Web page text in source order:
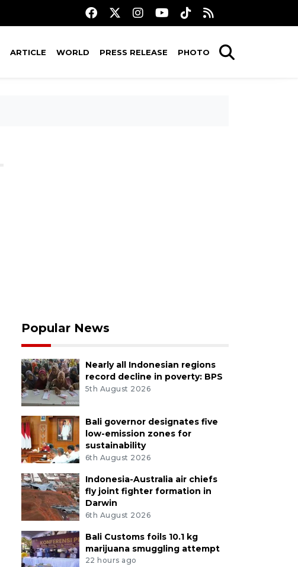
ARTICLE WORLD PRESS RELEASE PHOTO
Popular News
Nearly all Indonesian regions
record decline in poverty: BPS
5th August 2026
Bali governor designates five
low-emission zones for
sustainability
6th August 2026
Indonesia-Australia air chiefs
fly joint fighter formation in
Darwin
6th August 2026
Bali Customs foils 10.1 kg
marijuana smuggling attempt
22 hours ago